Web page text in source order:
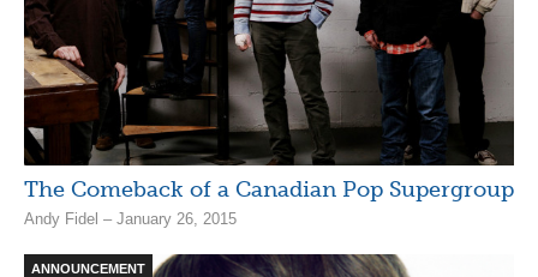
The Comeback of a Canadian Pop Supergroup
Andy Fidel – January 26, 2015
ANNOUNCEMENT